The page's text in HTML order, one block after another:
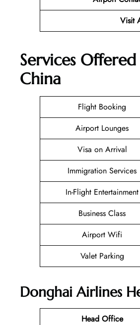
Visit
Services
China
Flight Booking
Airport Lounges
Visa on Arrival
Immigration Services
In-Flight Entertainment
Business Class
Airport Wifi
Valet Parking
Donghai Airlines
Head Office